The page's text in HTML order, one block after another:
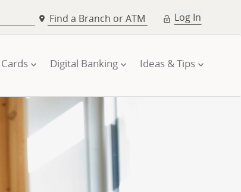
Find a Branch or ATM Log In
Cards Digital Banking Ideas & Tips